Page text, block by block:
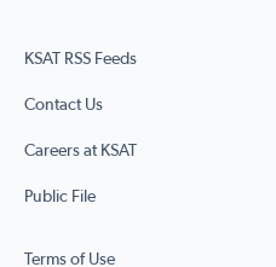
KSAT RSS Feeds
Contact Us
Careers at KSAT
Public File
Terms of Use